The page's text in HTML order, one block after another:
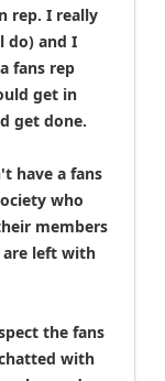
rep. I really
do) and I
fans rep
get in
get done.
have a fans
who
members
are left with
the fans
with